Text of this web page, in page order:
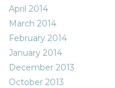
April 2014
March 2014
February 2014
January 2014
December 2013
October 2013